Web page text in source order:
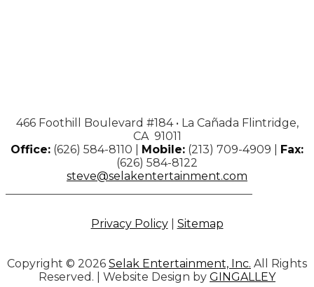
466 Foothill Boulevard #184 • La Cañada Flintridge,
CA 91011
Office: (626) 584-8110 | Mobile: (213) 709-4909 | Fax:
(626) 584-8122
steve@selakentertainment.com
Privacy Policy| Sitemap
Copyright © 2026 Selak Entertainment, Inc. All Rights
Reserved. | Website Design by GINGALLEY